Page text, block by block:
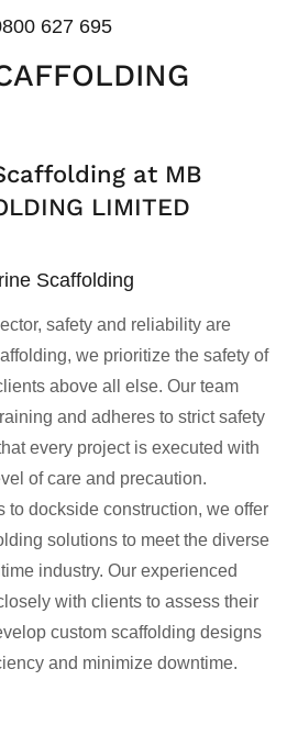
627 695
at MB
LIMITED
Scaffolding
safety and reliability are
we prioritize the safety of
above all else. Our team
and adheres to strict safety
every project is executed with
of care and precaution.
to dockside construction, we offer
solutions to meet the diverse
industry. Our experienced
with clients to assess their
custom scaffolding designs
and minimize downtime.